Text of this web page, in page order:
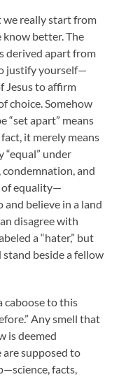
we really start from
better. The
derived apart from
justify yourself—
Jesus to affirm
choice. Somehow
“set apart” means
fact, it merely means
“equal” under
and
of equality—
believe in a land
disagree with
a “hater,” but
stand beside a fellow
caboose to this
Any smell that
is deemed
are supposed to
facts,